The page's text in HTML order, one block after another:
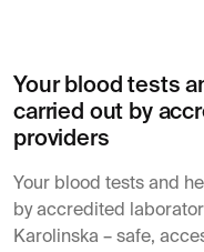
Your blood tests
carried out by
providers
Your blood tests and
by accredited
Karolinska – safe,